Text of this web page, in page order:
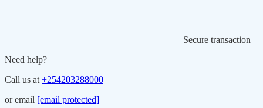
Secure transaction
Need help?
Call us at +254203288000
or email [email protected]